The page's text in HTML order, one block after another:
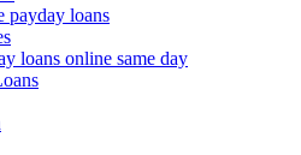
payday loans
loans online same day